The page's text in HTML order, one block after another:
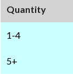
Quantity
1-4
5+